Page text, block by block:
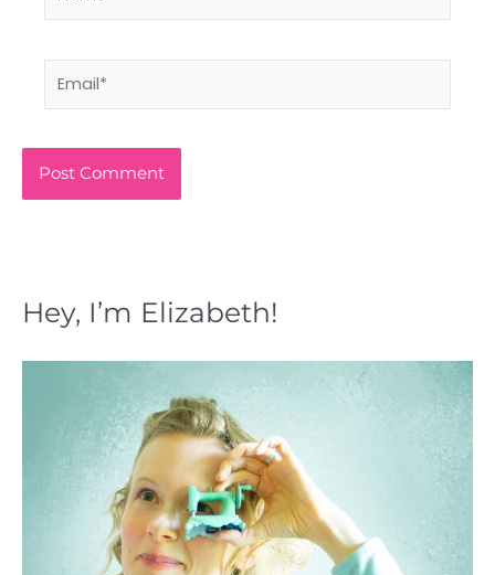
Hey, I’m Elizabeth!